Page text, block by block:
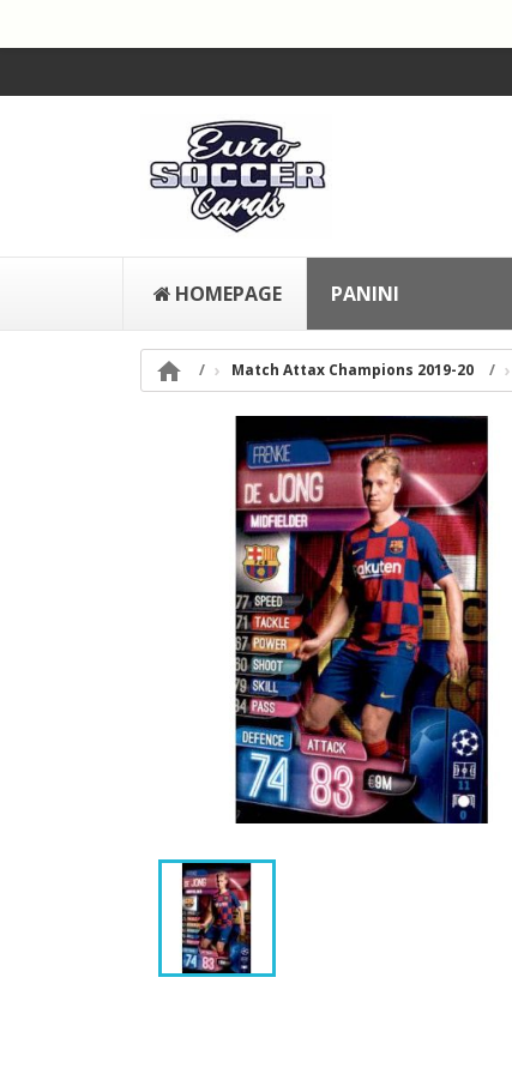
HOMEPAGE PANINI
 Match Attax Champions 2019-20